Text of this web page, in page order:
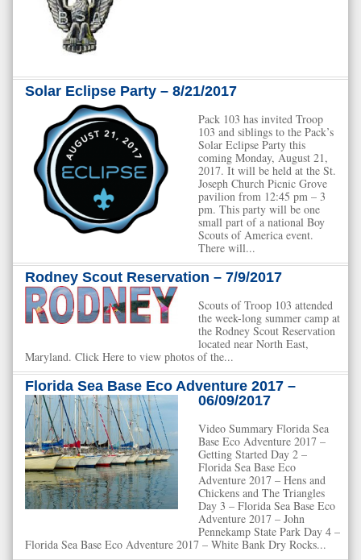
Solar Eclipse Party – 8/21/2017
Pack 103 has invited Troop
103 and siblings to the Pack’s
Solar Eclipse Party this
coming Monday, August 21,
2017. It will be held at the St.
Joseph Church Picnic Grove
pavilion from 12:45 pm – 3
pm. This party will be one
small part of a national Boy
Scouts of America event.
There will...
Rodney Scout Reservation – 7/9/2017
Scouts of Troop 103 attended
the week-long summer camp at
the Rodney Scout Reservation
located near North East,
Maryland. Click Here to view photos of the...
Florida Sea Base Eco Adventure 2017 –
06/09/2017
Video Summary Florida Sea
Base Eco Adventure 2017 –
Getting Started Day 2 –
Florida Sea Base Eco
Adventure 2017 – Hens and
Chickens and The Triangles
Day 3 – Florida Sea Base Eco
Adventure 2017 – John
Pennekamp State Park Day 4 –
Florida Sea Base Eco Adventure 2017 – White Bank Dry Rocks...